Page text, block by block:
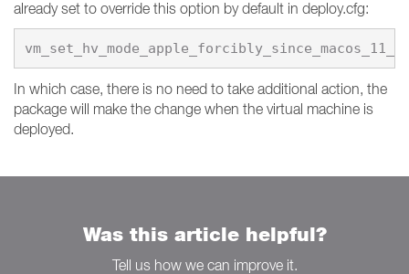
already set to override this option by default in deploy.cfg:
In which case, there is no need to take additional action, the
package will make the change when the virtual machine is
deployed.
Was this article helpful?
Tell us how we can improve it.